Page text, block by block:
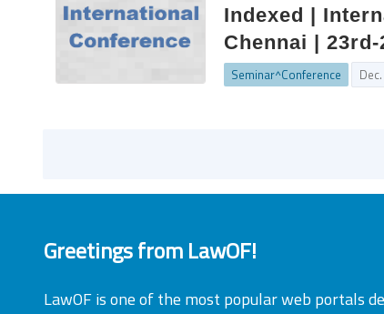
Indexed |
Chennai |
Seminar^Conference
Greetings from LawOF!
LawOF is one of the most popular web portals